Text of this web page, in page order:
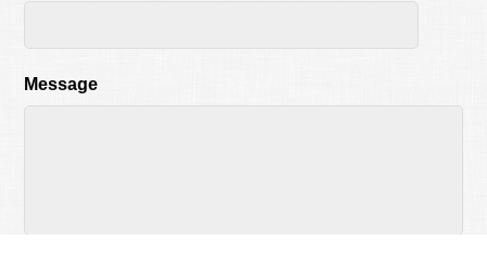
Message